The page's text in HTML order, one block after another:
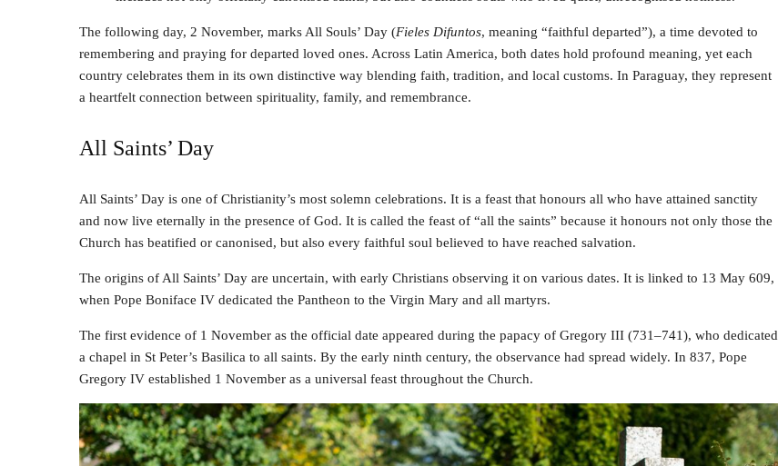
The following day, 2 November, marks All Souls’ Day (Fieles Difuntos, meaning “faithful departed”), a time devoted to
remembering and praying for departed loved ones. Across Latin America, both dates hold profound meaning, yet each
country celebrates them in its own distinctive way blending faith, tradition, and local customs. In Paraguay, they represent
a heartfelt connection between spirituality, family, and remembrance.
All Saints’ Day
All Saints’ Day is one of Christianity’s most solemn celebrations. It is a feast that honours all who have attained sanctity
and now live eternally in the presence of God. It is called the feast of “all the saints” because it honours not only those the
Church has beatified or canonised, but also every faithful soul believed to have reached salvation.
The origins of All Saints’ Day are uncertain, with early Christians observing it on various dates. It is linked to 13 May 609,
when Pope Boniface IV dedicated the Pantheon to the Virgin Mary and all martyrs.
The first evidence of 1 November as the official date appeared during the papacy of Gregory III (731–741), who dedicated
a chapel in St Peter’s Basilica to all saints. By the early ninth century, the observance had spread widely. In 837, Pope
Gregory IV established 1 November as a universal feast throughout the Church.